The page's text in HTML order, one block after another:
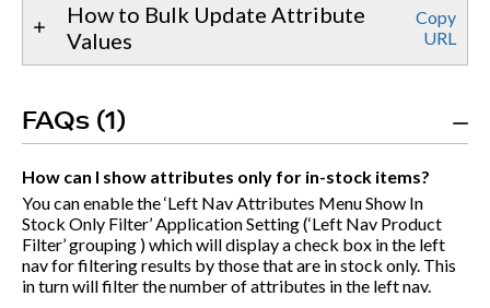
How to Bulk Update Attribute
Values
Copy
URL
FAQs (1)
How can I show attributes only for in-stock items?
You can enable the ‘Left Nav Attributes Menu Show In
Stock Only Filter’ Application Setting (‘Left Nav Product
Filter’ grouping ) which will display a check box in the left
nav for filtering results by those that are in stock only. This
in turn will filter the number of attributes in the left nav.